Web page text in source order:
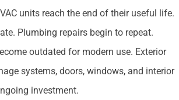
units reach the end of their useful life.
Plumbing repairs begin to repeat.
outdated for modern use. Exterior
systems, doors, windows, and interior
investment.